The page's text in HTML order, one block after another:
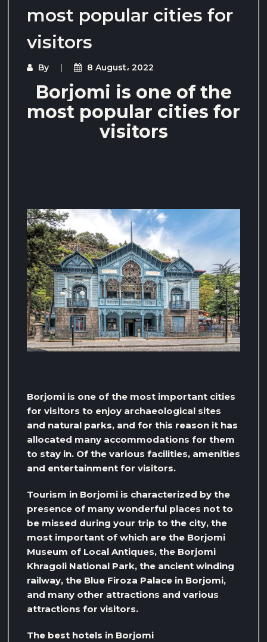
most popular cities for
visitors
By 8 August، 2022
Borjomi is one of the
most popular cities for
visitors
Borjomi is one of the most important cities
for visitors to enjoy archaeological sites
and natural parks, and for this reason it has
allocated many accommodations for them
to stay in. Of the various facilities, amenities
and entertainment for visitors.
Tourism in Borjomi is characterized by the
presence of many wonderful places not to
be missed during your trip to the city, the
most important of which are the Borjomi
Museum of Local Antiques, the Borjomi
Khragoli National Park, the ancient winding
railway, the Blue Firoza Palace in Borjomi,
and many other attractions and various
attractions for visitors.
The best hotels in Borjomi